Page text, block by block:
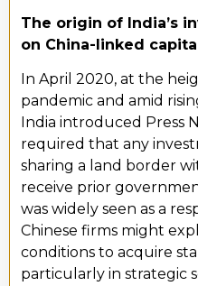
The origin of India’s
on China-linked
In April 2020, at the
pandemic and amid
India introduced Press
required that any
sharing a land border
receive prior
was widely seen as a
Chinese firms might
conditions to acquire
particularly in strategic